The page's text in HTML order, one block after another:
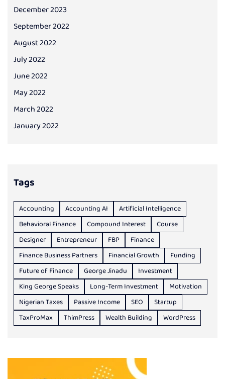
December 2023
September 2022
August 2022
July 2022
June 2022
May 2022
March 2022
January 2022
Tags
Accounting Accounting AI
Artificial Intelligence
Behavioral Finance
Compound Interest
Course
Designer
Entrepreneur FBP
Finance
Finance Business Partners
Financial Growth
Funding
Future of Finance
George Jinadu
Investment
King George Speaks
Long-Term Investment
Motivation
Nigerian Taxes
Passive Income SEO
Startup
TaxProMax
ThimPress Wealth Building WordPress